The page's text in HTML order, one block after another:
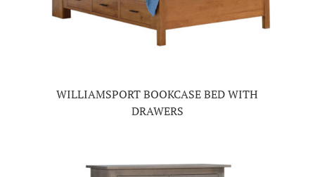
WILLIAMSPORT BOOKCASE BED WITH
DRAWERS